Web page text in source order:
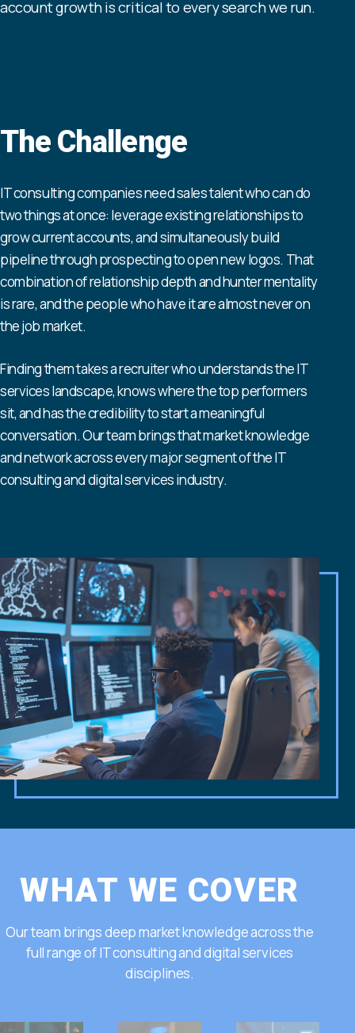
account growth is critical to every search we run.
The Challenge
IT consulting companies need sales talent who can do
two things at once: leverage existing relationships to
grow current accounts, and simultaneously build
pipeline through prospecting to open new logos. That
combination of relationship depth and hunter mentality
is rare, and the people who have it are almost never on
the job market.
Finding them takes a recruiter who understands the IT
services landscape, knows where the top performers
sit, and has the credibility to start a meaningful
conversation. Our team brings that market knowledge
and network across every major segment of the IT
consulting and digital services industry.
WHAT WE COVER
Our team brings deep market knowledge across the
full range of IT consulting and digital services
disciplines.